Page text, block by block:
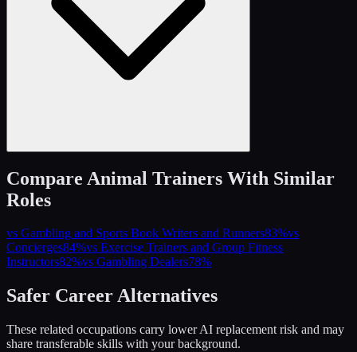
Compare Animal Trainers With Similar
Roles
vs Gambling and Sports Book Writers and Runners83%vs
Concierges84%vs Exercise Trainers and Group Fitness
Instructors82%vs Gambling Dealers78%
Safer Career Alternatives
These related occupations carry lower AI replacement risk and may
share transferable skills with your background.